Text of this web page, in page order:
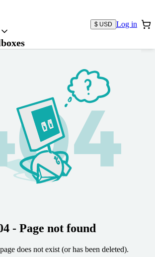
$ USD Log in
- Page not found
does not exist (or has been deleted).